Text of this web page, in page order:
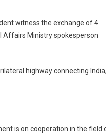
witness the exchange of 4
Affairs Ministry spokesperson
highway connecting India,
is on cooperation in the field